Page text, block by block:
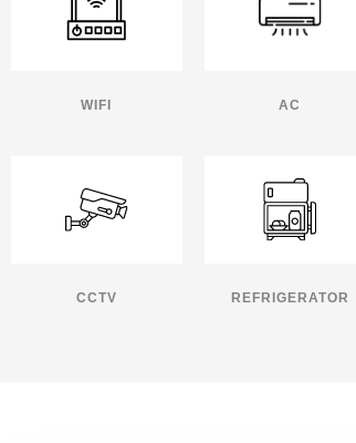
WIFI AC
CCTV REFRIGERATOR